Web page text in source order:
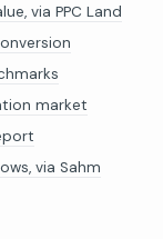
via PPC Land
market
via Sahm